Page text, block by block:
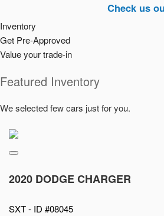
Check us out on
Inventory
Get Pre-Approved
Value your trade-in
Featured Inventory
We selected few cars just for you.
2020 DODGE CHARGER
SXT - ID #08045